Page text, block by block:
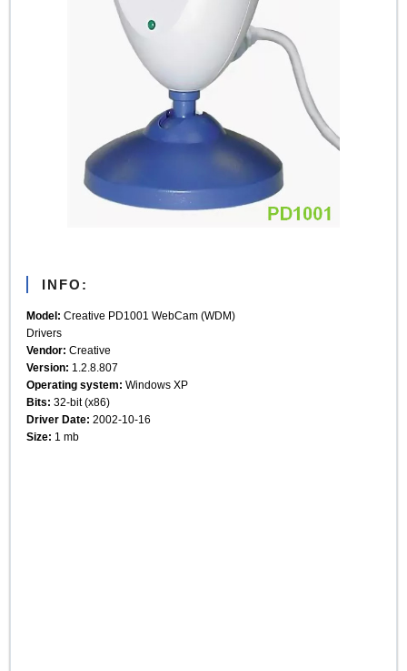
INFO:
Model: Creative PD1001 WebCam (WDM)
Drivers
Vendor: Creative
Version: 1.2.8.807
Operating system: Windows XP
Bits: 32-bit (x86)
Driver Date: 2002-10-16
Size: 1 mb